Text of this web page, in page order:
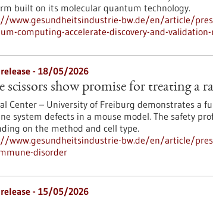
built on its molecular quantum technology.
www.gesundheitsindustrie-bw.de/en/article/
computing-accelerate-discovery-and-
release - 18/05/2026
scissors show promise for treating a
Center – University of Freiburg demonstrates a
system defects in a mouse model. The safety
on the method and cell type.
www.gesundheitsindustrie-bw.de/en/article/
disorder
release - 15/05/2026